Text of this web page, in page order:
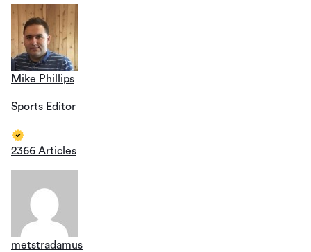
Mike Phillips
Sports Editor
2366 Articles
metstradamus